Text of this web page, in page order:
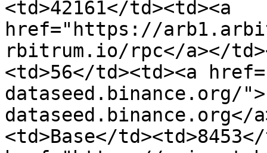
<td>42161</td><td><a
href="https://
rbitrum.io/rpc</a></
<td>56</td><td><a
dataseed.binance.org/
<td>Base</